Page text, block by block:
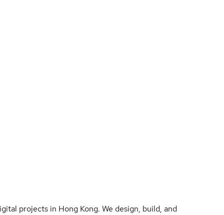
projects in Hong Kong. We design, build, and